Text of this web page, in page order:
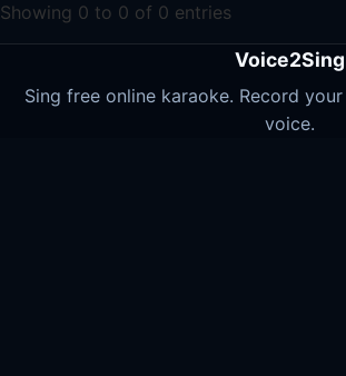
Showing 0 to 0 of 0 entries
Voice2Sing
Sing free online karaoke. Record
voice.